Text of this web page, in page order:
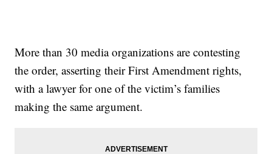
More than 30 media organizations are contesting
the order, asserting their First Amendment rights,
with a lawyer for one of the victim’s families
making the same argument.